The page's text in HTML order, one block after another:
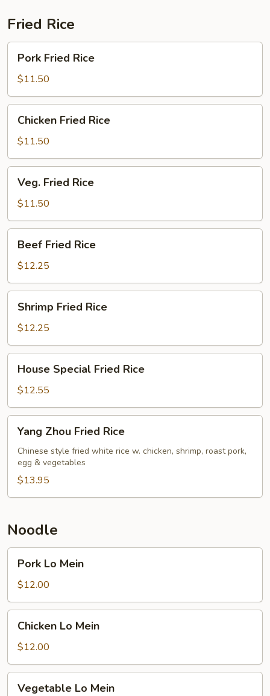
Fried Rice
Fried
Rice
Pork Fried Rice
$11.50
Fried
Rice
Chicken Fried Rice
$11.50
Fried
Rice
Veg. Fried Rice
$11.50
Fried
Rice
Beef Fried Rice
$12.25
Fried
Rice
Shrimp Fried Rice
$12.25
Special
Fried
Rice
House Special Fried Rice
$12.55
Zhou
Fried
Rice
Yang Zhou Fried Rice
Chinese style fried white rice w. chicken, shrimp, roast pork,
egg & vegetables
$13.95
Noodle
Mein
Pork Lo Mein
$12.00
Mein
Chicken Lo Mein
$12.00
Vegetable Lo Mein